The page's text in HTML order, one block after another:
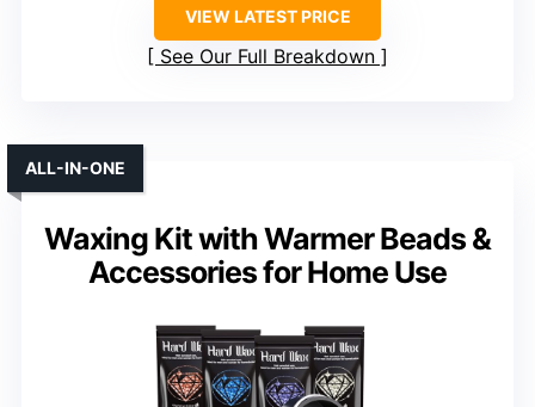
VIEW LATEST PRICE
See Our Full Breakdown
Waxing Kit with Warmer Beads &
Accessories for Home Use
ALL-IN-ONE